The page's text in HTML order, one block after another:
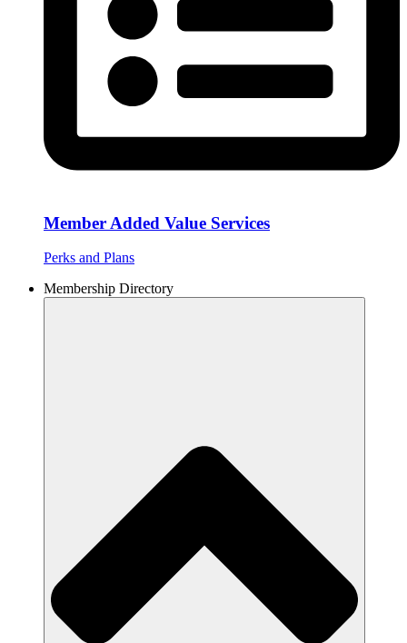
Member Added Value Services
Perks and Plans
Membership Directory